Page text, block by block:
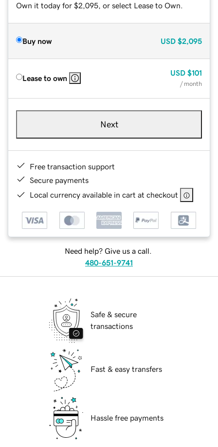
Own it today for $2,095, or select Lease to Own.
Buy now USD $2,095
Lease to own
USD $101
/ month
Next
Free transaction support
Secure payments
Local currency available in cart at checkout
Need help? Give us a call.
480-651-9741
Safe & secure
transactions
Fast & easy transfers
Hassle free payments